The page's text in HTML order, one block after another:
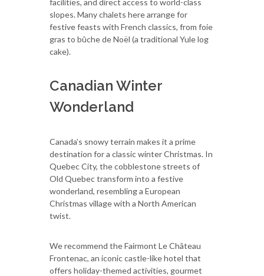
slopes. Many chalets here arrange for
festive feasts with French classics, from foie
gras to bûche de Noël (a traditional Yule log
cake).
Canadian Winter
Wonderland
Canada’s snowy terrain makes it a prime
destination for a classic winter Christmas. In
Quebec City, the cobblestone streets of
Old Quebec transform into a festive
wonderland, resembling a European
Christmas village with a North American
twist.
We recommend the Fairmont Le Château
Frontenac, an iconic castle-like hotel that
offers holiday-themed activities, gourmet